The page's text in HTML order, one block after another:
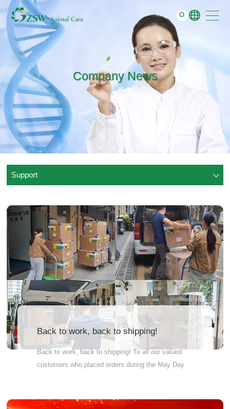
Contact
GO
Company News
Support
Back to work, back to shipping!
Back to work, back to shipping! To all our valued
customers who placed orders during the May Day
way to you soon. Thank you for trusting us. We